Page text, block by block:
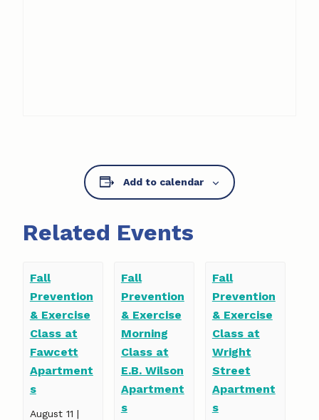
Add to calendar
Related Events
Fall
Prevention
& Exercise
Class at
Fawcett
Apartment
s
August 11 |
Fall
Prevention
& Exercise
Morning
Class at
E.B. Wilson
Apartment
s
Fall
Prevention
& Exercise
Class at
Wright
Street
Apartment
s